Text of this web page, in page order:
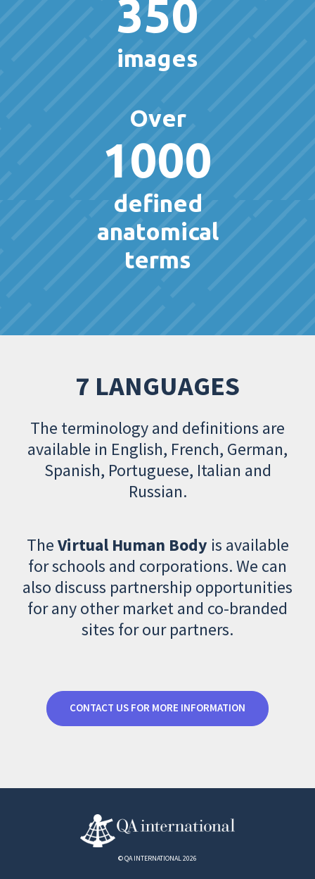
350
images
Over
1000
defined
anatomical
terms
7 LANGUAGES
The terminology and definitions are
available in English, French, German,
Spanish, Portuguese, Italian and
Russian.
TheVirtual Human Body is available
for schools and corporations. We can
also discuss partnership opportunities
for any other market and co-branded
sites for our partners.
CONTACT US FOR MORE INFORMATION
© QA INTERNATIONAL 2026